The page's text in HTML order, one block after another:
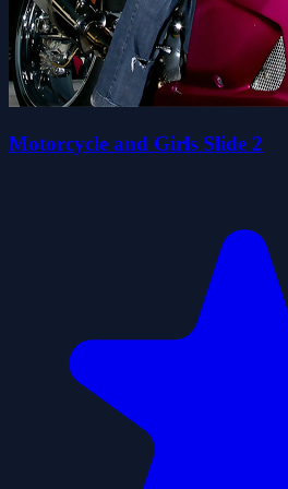
Motorcycle and Girls Slide 2